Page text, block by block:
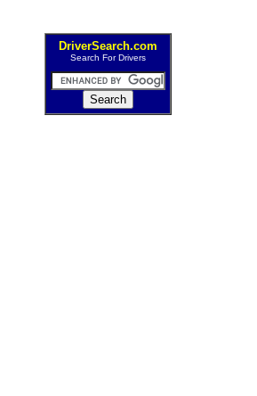
DriverSearch.com
Search For Drivers